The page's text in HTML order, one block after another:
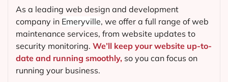
As a leading web design and development
company in Emeryville, we offer a full range of web
maintenance services, from website updates to
security monitoring. We’ll keep your website up-to-
date and running smoothly, so you can focus on
running your business.